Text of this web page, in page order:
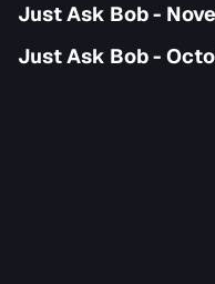
Just Ask Bob -
Just Ask Bob -